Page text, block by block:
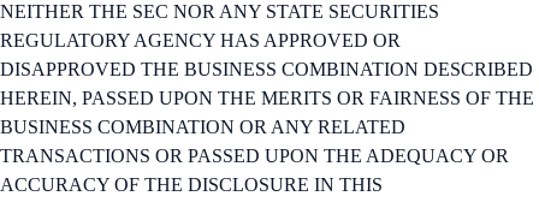
NEITHER THE SEC NOR ANY STATE SECURITIES
REGULATORY AGENCY HAS APPROVED OR
DISAPPROVED THE BUSINESS COMBINATION DESCRIBED
HEREIN, PASSED UPON THE MERITS OR FAIRNESS OF THE
BUSINESS COMBINATION OR ANY RELATED
TRANSACTIONS OR PASSED UPON THE ADEQUACY OR
ACCURACY OF THE DISCLOSURE IN THIS